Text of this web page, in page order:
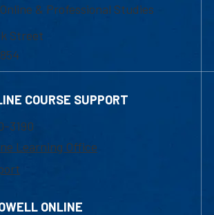
& Professional Studies
Street
COURSE SUPPORT
3190
Learning Office
ONLINE